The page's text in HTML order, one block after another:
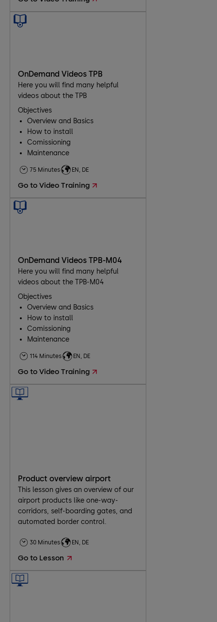
OnDemand Videos TPB
Here you will find many helpful
videos about the TPB
Objectives
Overview and Basics
How to install
Comissioning
Maintenance
Troubleshooting
75 Minutes EN, DE
Go to Video Training
OnDemand Videos TPB-M04
Here you will find many helpful
videos about the TPB-M04
Objectives
Overview and Basics
How to install
Comissioning
Maintenance
Troubleshooting
114 Minutes EN, DE
Go to Video Training
Product overview airport
This lesson gives an overview of our
airport products like one-way-
corridors, self-boarding gates, and
automated border control.
30 Minutes EN, DE
Go to Lesson